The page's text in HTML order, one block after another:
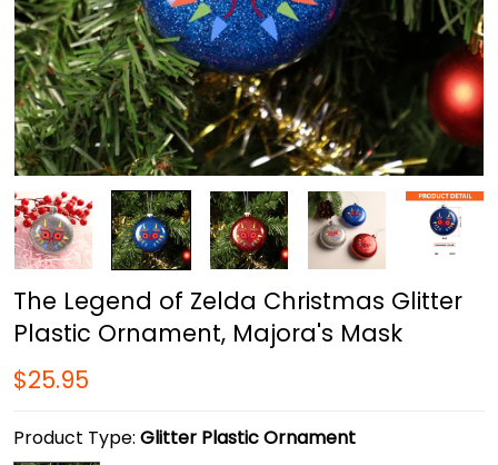
The Legend of Zelda Christmas Glitter
Plastic Ornament, Majora's Mask
$25.95
Product Type: Glitter Plastic Ornament